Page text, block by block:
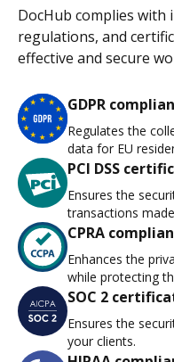
DocHub complies with
regulations, and
effective and secure
GDPR
Regulates the
data for EU
PCI DSS
Ensures the
transactions
CPRA
Enhances the
while protecting
SOC 2
Ensures the
your clients.